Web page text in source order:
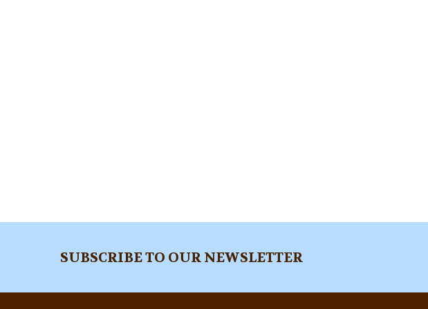
SUBSCRIBE TO OUR NEWSLETTER